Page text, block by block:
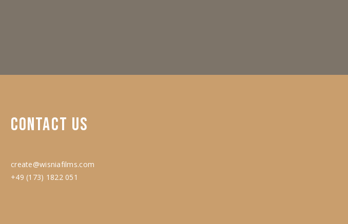
CONTACT US
create@wisniafilms.com
+49 (173) 1822 051